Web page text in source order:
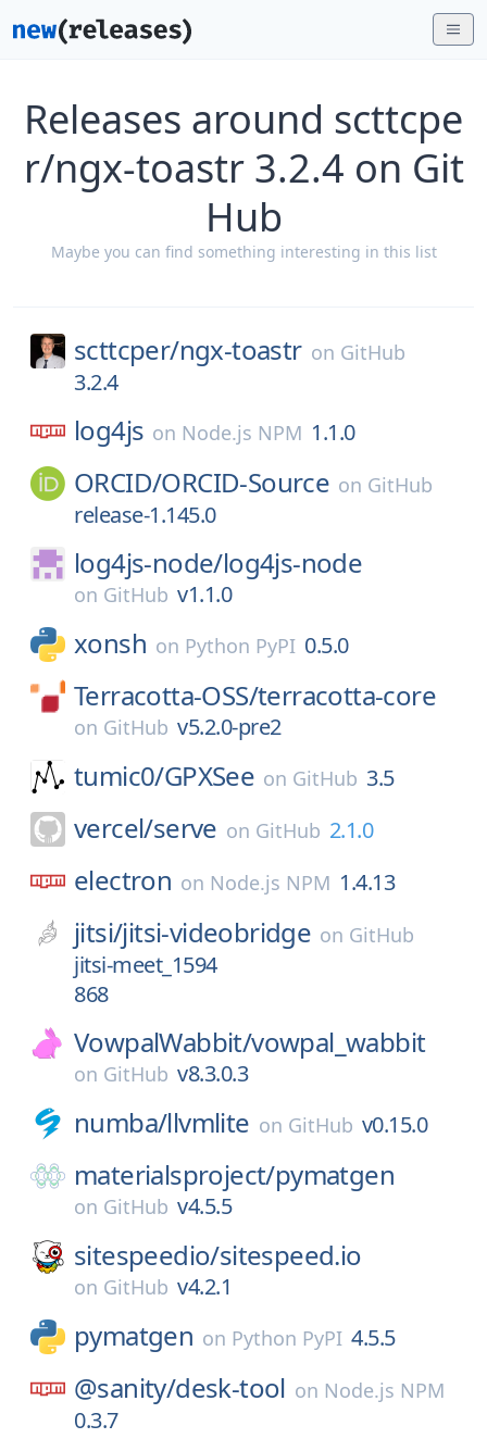
Releases around scttcpe
r/ngx-toastr 3.2.4 on Git
Hub
Maybe you can find something interesting in this list
scttcper/ngx-toastr on GitHub
3.2.4
log4js on Node.js NPM 1.1.0
ORCID/ORCID-Source on GitHub
release-1.145.0
log4js-node/log4js-node
on GitHub v1.1.0
xonsh on Python PyPI 0.5.0
Terracotta-OSS/terracotta-core
on GitHub v5.2.0-pre2
tumic0/GPXSee on GitHub 3.5
vercel/serve on GitHub 2.1.0
electron on Node.js NPM 1.4.13
jitsi/jitsi-videobridge on GitHub
jitsi-meet_1594
868
VowpalWabbit/vowpal_wabbit
on GitHub v8.3.0.3
numba/llvmlite on GitHub v0.15.0
materialsproject/pymatgen
on GitHub v4.5.5
sitespeedio/sitespeed.io
on GitHub v4.2.1
pymatgen on Python PyPI 4.5.5
@sanity/desk-tool on Node.js NPM
0.3.7